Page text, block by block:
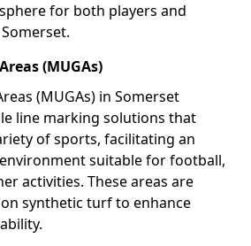
for both players and
(MUGAs)
(MUGAs) in Somerset
line marking solutions that
of sports, facilitating an
suitable for football,
activities. These areas are
synthetic turf to enhance